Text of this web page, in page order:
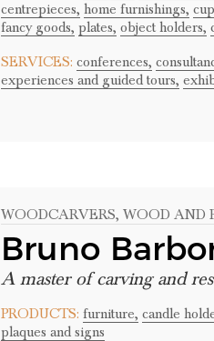
centrepieces, home furnishings,
fancy goods, plates, object holders,
SERVICES: conferences,
experiences and guided tours,
WOODCARVERS, WOOD AND
Bruno
A master of carving and
PRODUCTS: furniture, candle
plaques and signs